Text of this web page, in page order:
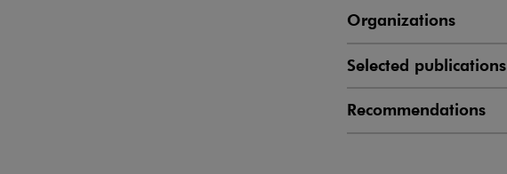
Organizations
Selected publications
Recommendations